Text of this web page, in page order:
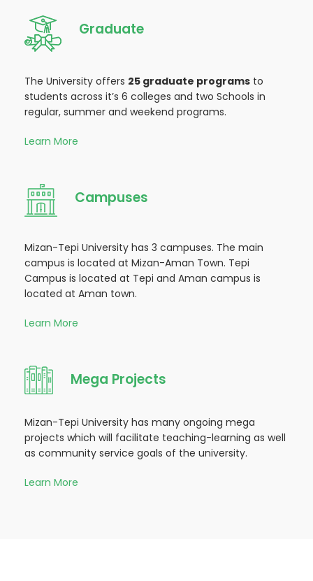
Graduate
The University offers 25 graduate programs to
students across it’s 6 colleges and two Schools in
regular, summer and weekend programs.
Learn More
Campuses
Mizan-Tepi University has 3 campuses. The main
campus is located at Mizan-Aman Town. Tepi
Campus is located at Tepi and Aman campus is
located at Aman town.
Learn More
Mega Projects
Mizan-Tepi University has many ongoing mega
projects which will facilitate teaching-learning as well
as community service goals of the university.
Learn More